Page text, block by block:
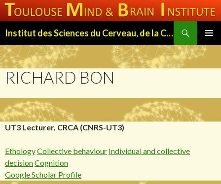
Institut des Sciences du Cerveau, de la Cognition et du Comportement de Toulouse (ISC3T)
MENU
TO
CONTENT
RICHARD BON
UT3 Lecturer, CRCA (CNRS-UT3)
EthologyCollective behaviour Individual and collective
decisionCognition
Google Scholar Profile